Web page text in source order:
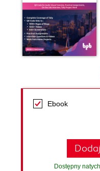
Ebook
Dostępny